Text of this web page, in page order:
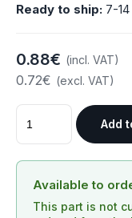
Ready to ship: 7-
0.88€ (incl. VAT)
0.72€ (excl. VAT)
Add
Available to
This part is not